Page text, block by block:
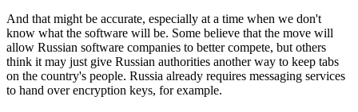
And that might be accurate, especially at a time when we don't
know what the software will be. Some believe that the move will
allow Russian software companies to better compete, but others
think it may just give Russian authorities another way to keep tabs
on the country's people. Russia already requires messaging services
to hand over encryption keys, for example.